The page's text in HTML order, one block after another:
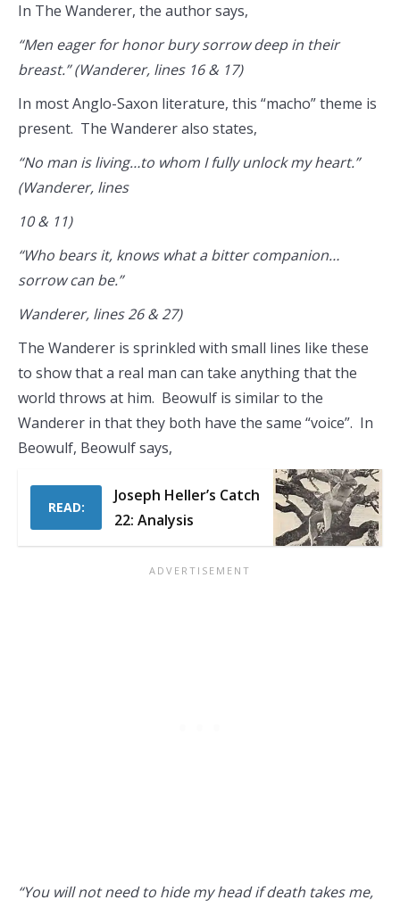
In The Wanderer, the author says,
“Men eager for honor bury sorrow deep in their
breast.” (Wanderer, lines 16 & 17)
In most Anglo-Saxon literature, this “macho” theme is
present. The Wanderer also states,
“No man is living…to whom I fully unlock my heart.”
(Wanderer, lines
10 & 11)
“Who bears it, knows what a bitter companion…
sorrow can be.”
Wanderer, lines 26 & 27)
The Wanderer is sprinkled with small lines like these
to show that a real man can take anything that the
world throws at him. Beowulf is similar to the
Wanderer in that they both have the same “voice”. In
Beowulf, Beowulf says,
READ:
Joseph Heller’s Catch
22: Analysis
“You will not need to hide my head if death takes me,